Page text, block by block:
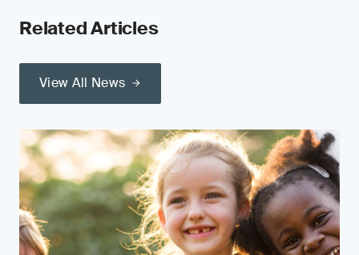
Related Articles
View All News